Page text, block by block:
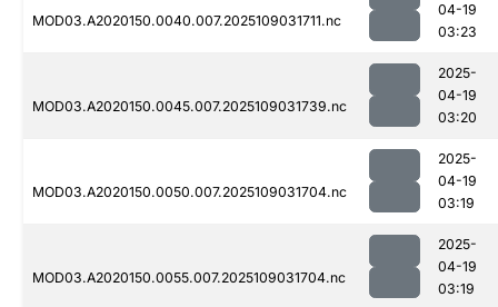
MOD03.A2020150.0040.007.2025109031711.nc
04-19
03:23
MOD03.A2020150.0045.007.2025109031739.nc
2025-
04-19
03:20
MOD03.A2020150.0050.007.2025109031704.nc
2025-
04-19
03:19
MOD03.A2020150.0055.007.2025109031704.nc
2025-
04-19
03:19